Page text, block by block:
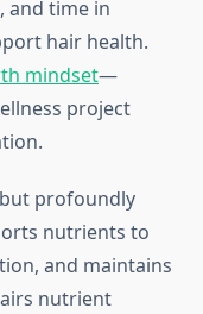
and time in
hair health.
mindset—
project
profoundly
nutrients to
and maintains
nutrient